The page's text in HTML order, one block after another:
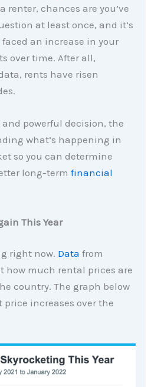
renter, chances are you’ve
at least once, and it’s
faced an increase in your
over time. After all,
rents have risen
powerful decision, the
what’s happening in
so you can determine
long-termfinancial
This Year
right now. Data from
how much rental prices are
country. The graph below
increases over the